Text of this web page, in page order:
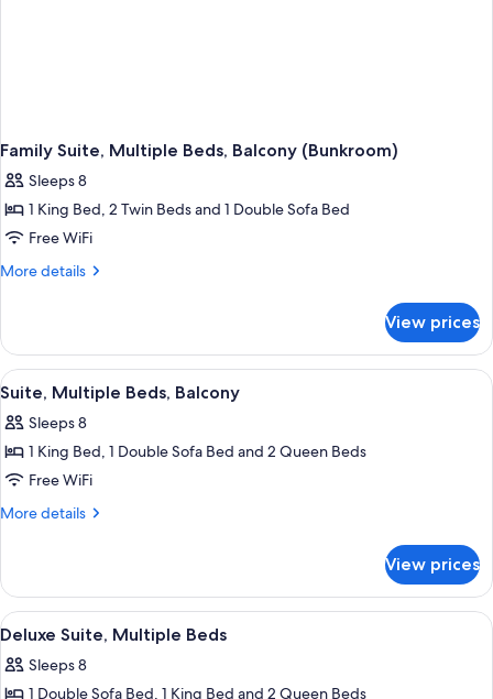
Family Suite, Multiple Beds, Balcony (Bunkroom)
Sleeps 8
1 King Bed, 2 Twin Beds and 1 Double Sofa Bed
Free WiFi
More details
More
Suite,
Multiple
Beds,
(Bunkroom)
View prices
View
all
photos
for
Suite,
Multiple
A hotel room with a large bed, a
1
Suite, Multiple Beds, Balcony
Sleeps 8
1 King Bed, 1 Double Sofa Bed and 2 Queen Beds
Free WiFi
More details
More
Multiple
Beds,
Balcony
View prices
View
all
photos
A dark blue leather sofa with a
4
Deluxe Suite, Multiple Beds
Sleeps 8
1 Double Sofa Bed, 1 King Bed and 2 Queen Beds